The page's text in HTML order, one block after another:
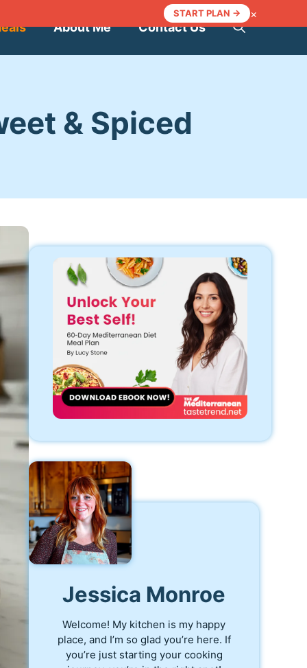
START PLAN → ×
About Me Contact Us
& Spiced
Jessica Monroe
Welcome! My kitchen is my happy
place, and I’m so glad you’re here. If
you’re just starting your cooking